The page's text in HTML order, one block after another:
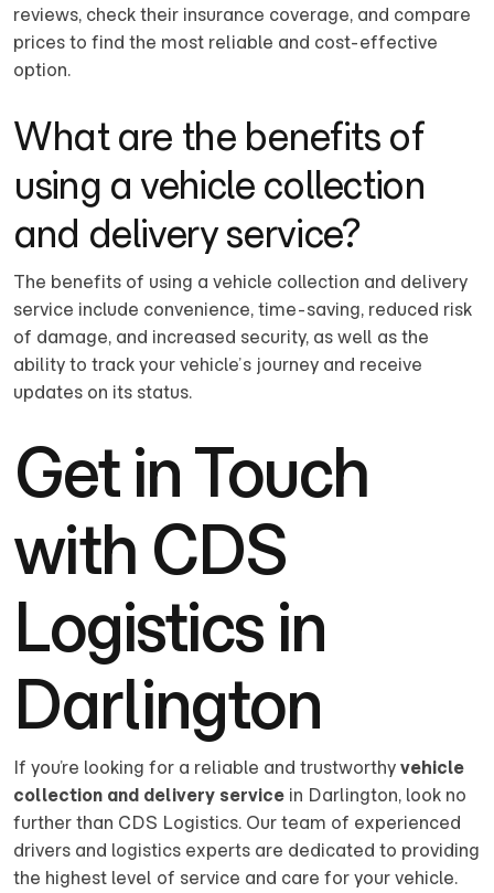
reviews, check their insurance coverage, and compare
prices to find the most reliable and cost-effective
option.
What are the benefits of
using a vehicle collection
and delivery service?
The benefits of using a vehicle collection and delivery
service include convenience, time-saving, reduced risk
of damage, and increased security, as well as the
ability to track your vehicle’s journey and receive
updates on its status.
Get in Touch
with CDS
Logistics in
Darlington
If you’re looking for a reliable and trustworthy vehicle
collection and delivery service in Darlington, look no
further than CDS Logistics. Our team of experienced
drivers and logistics experts are dedicated to providing
the highest level of service and care for your vehicle.